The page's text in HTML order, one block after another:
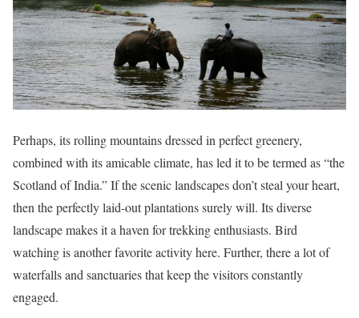
Perhaps, its rolling mountains dressed in perfect greenery,
combined with its amicable climate, has led it to be termed as “the
Scotland of India.” If the scenic landscapes don’t steal your heart,
then the perfectly laid-out plantations surely will. Its diverse
landscape makes it a haven for trekking enthusiasts. Bird
watching is another favorite activity here. Further, there a lot of
waterfalls and sanctuaries that keep the visitors constantly
engaged.